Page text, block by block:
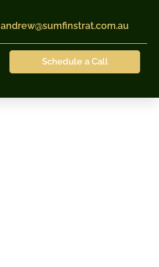
andrew@sumfinstrat.com.au
Schedule a Call